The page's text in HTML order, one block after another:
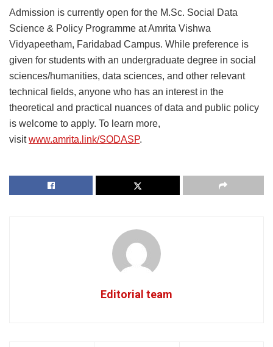
Admission is currently open for the M.Sc. Social Data
Science & Policy Programme at Amrita Vishwa
Vidyapeetham, Faridabad Campus. While preference is
given for students with an undergraduate degree in social
sciences/humanities, data sciences, and other relevant
technical fields, anyone who has an interest in the
theoretical and practical nuances of data and public policy
is welcome to apply. To learn more,
visitwww.amrita.link/SODASP.
Editorial team